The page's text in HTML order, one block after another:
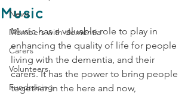
News
Members with dementia
Carers
Volunteers
Fundraising
Music
Music has a valuable role to play in
enhancing the quality of life for people
living with the dementia, and their
carers. It has the power to bring people
together in the here and now,